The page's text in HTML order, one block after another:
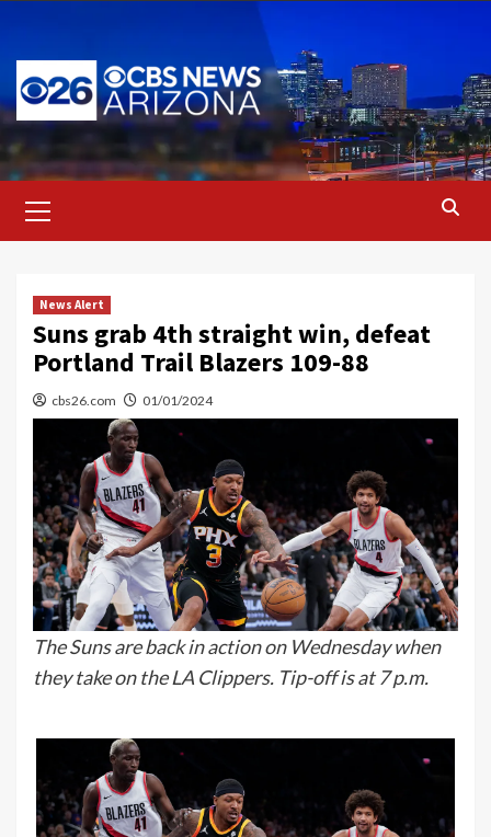
content
Menu
News Alert
Suns grab 4th straight win, defeat
Portland Trail Blazers 109-88
cbs26.com 01/01/2024
The Suns are back in action on Wednesday when
they take on the LA Clippers. Tip-off is at 7 p.m.